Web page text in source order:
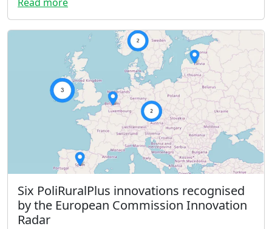
Six PoliRuralPlus innovations recognised
by the European Commission Innovation
Radar